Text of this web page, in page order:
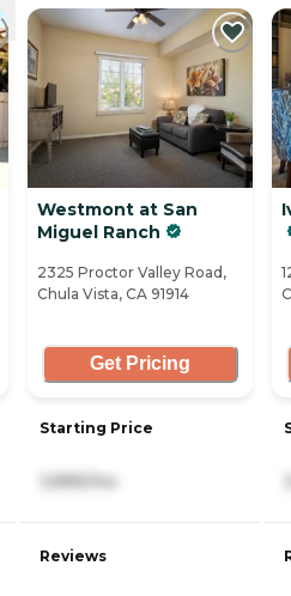
Westmont at San
Miguel Ranch
2325 Proctor Valley Road,
Chula Vista, CA 91914
Get Pricing
Starting Price
3,895/mo
Reviews